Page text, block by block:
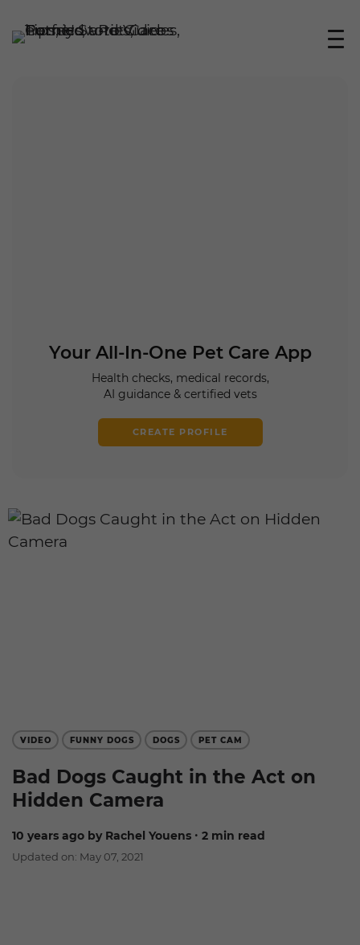
Your All-In-One Pet Care App
Health checks, medical records,
AI guidance & certified vets
CREATE PROFILE
VIDEO FUNNY DOGS DOGS PET CAM
Bad Dogs Caught in the Act on
Hidden Camera
10 years ago by Rachel Youens ∙ 2 min read
Updated on: May 07, 2021